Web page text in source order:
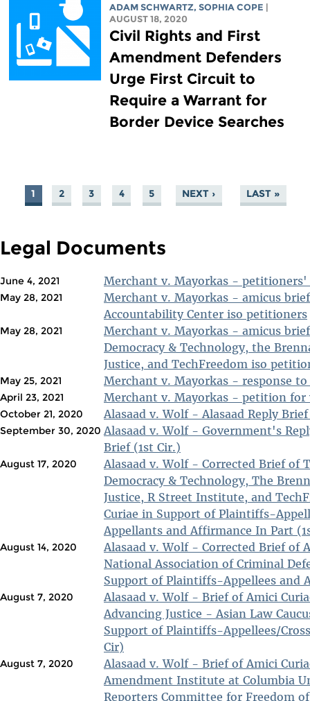
ADAM SCHWARTZ, SOPHIA COPE |
AUGUST 18, 2020
Civil Rights and First
Amendment Defenders
Urge First Circuit to
Require a Warrant for
Border Device Searches
PAGES
1 2 3 4 5 NEXT › LAST »
Legal Documents
June 4, 2021 Merchant v. Mayorkas - petitioners'
May 28, 2021
Merchant v. Mayorkas - amicus
Accountability Center iso petitioners
May 28, 2021
Merchant v. Mayorkas - amicus
Democracy & Technology, the
Justice, and TechFreedom iso
May 25, 2021 Merchant v. Mayorkas - response
April 23, 2021 Merchant v. Mayorkas - petition
October 21, 2020 Alasaad v. Wolf - Alasaad Reply
September 30, 2020 Alasaad v. Wolf - Government's
Brief (1st Cir.)
August 17, 2020
Alasaad v. Wolf - Corrected Brief of The Center for
Democracy & Technology, The
Justice, R Street Institute, and
Curiae in Support of Plaintiffs-
Appellants and Affirmance In Part
August 14, 2020
Alasaad v. Wolf - Corrected Brief of
National Association of Criminal
Support of Plaintiffs-Appellees and
August 7, 2020
Alasaad v. Wolf - Brief of Amici
Advancing Justice - Asian Law
Support of Plaintiffs-Appellees/
Cir)
August 7, 2020
Alasaad v. Wolf - Brief of Amici
Amendment Institute at Columbia
Reporters Committee for Freedom